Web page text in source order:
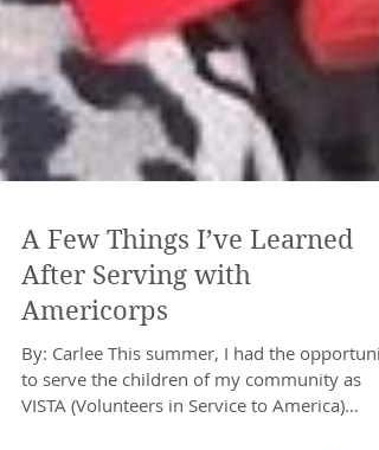
A Few Things I’ve Learned
After Serving with
Americorps